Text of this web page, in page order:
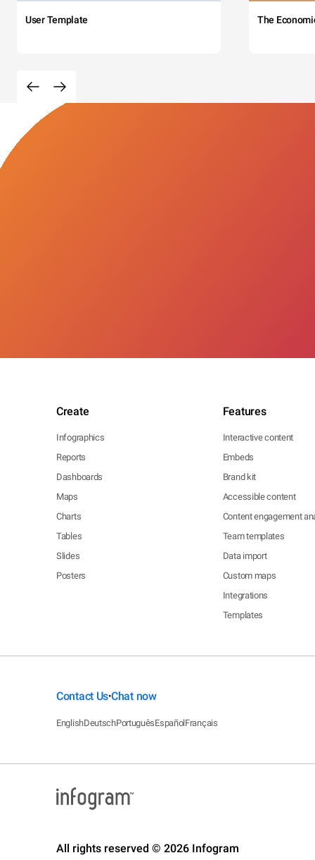
User Template The
Create
Infographics
Reports
Dashboards
Maps
Charts
Tables
Slides
Posters
Features
Interactive content
Embeds
Brand kit
Accessible content
Content engagement
Team templates
Data import
Custom maps
Integrations
Templates
Contact Us•Chat now
EnglishDeutschPortuguêsEspañolFrançais
All rights reserved © 2026 Infogram